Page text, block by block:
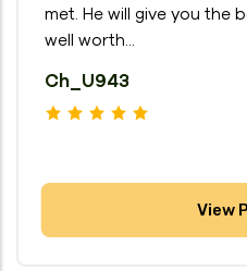
met. He will give you the
well worth...
Ch_U943
View